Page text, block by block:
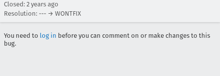
Closed: 2 years ago
Resolution: --- → WONTFIX
You need to log in before you can comment on or make changes to this
bug.